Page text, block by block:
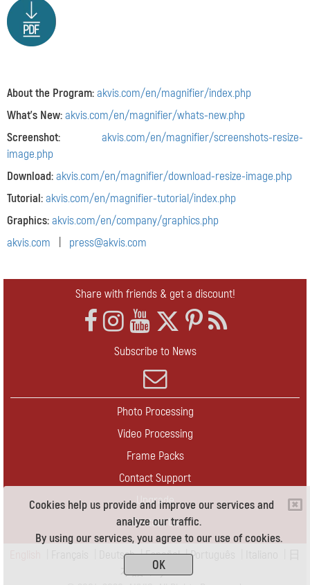
Cookies help us provide and improve our services and
analyze our traffic.
By using our services, you agree to our use of cookies.
OK
About the Program:akvis.com/en/magnifier/index.php
What's New:akvis.com/en/magnifier/whats-new.php
Screenshot:
akvis.com/en/magnifier/screenshots-resize-
image.php
Download:akvis.com/en/magnifier/download-resize-image.php
Tutorial:akvis.com/en/magnifier-tutorial/index.php
Graphics:akvis.com/en/company/graphics.php
akvis.com
press@akvis.com
Share with friends & get a discount!
Subscribe to News
Photo Processing
Video Processing
Frame Packs
Contact Support
Upgrade
Contact Us
Deutsch|Español|Português
本語|Pусский